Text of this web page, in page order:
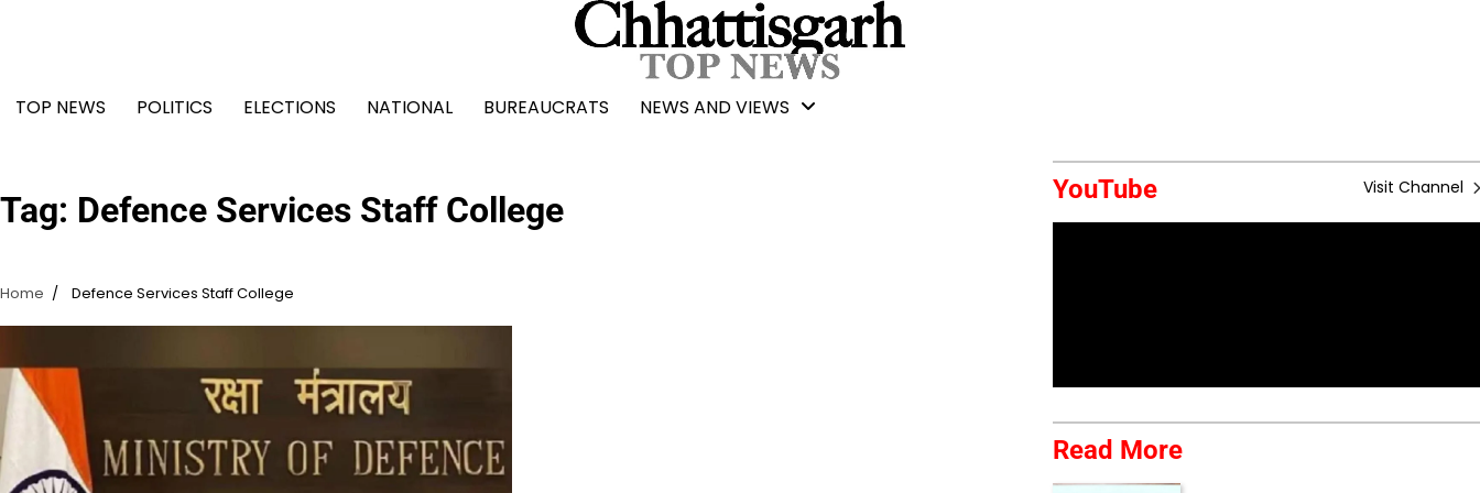
TOP NEWS
POLITICS ELECTIONS NATIONAL BUREAUCRATS NEWS AND VIEWS
Tag: Defence Services Staff College
Home Defence Services Staff College
YouTube Visit Channel
Read More